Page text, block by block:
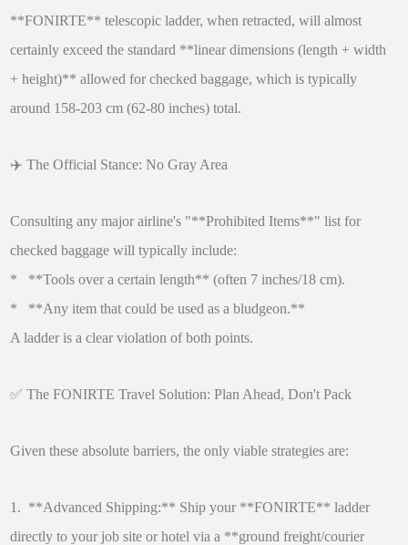
**FONIRTE** telescopic ladder, when retracted, will almost
certainly exceed the standard **linear dimensions (length + width
+ height)** allowed for checked baggage, which is typically
around 158-203 cm (62-80 inches) total.
✈️ The Official Stance: No Gray Area
Consulting any major airline's "**Prohibited Items**" list for
checked baggage will typically include:
* **Tools over a certain length** (often 7 inches/18 cm).
* **Any item that could be used as a bludgeon.**
A ladder is a clear violation of both points.
✅ The FONIRTE Travel Solution: Plan Ahead, Don't Pack
Given these absolute barriers, the only viable strategies are:
1. **Advanced Shipping:** Ship your **FONIRTE** ladder
directly to your job site or hotel via a **ground freight/courier